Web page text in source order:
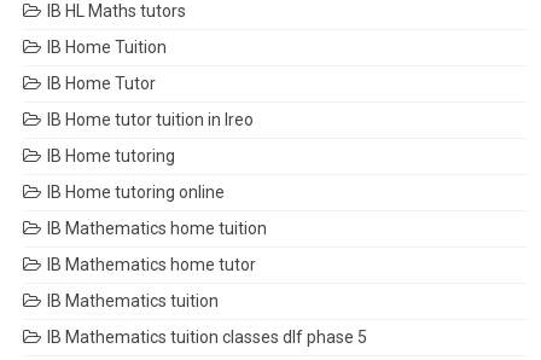
IB HL Maths tutors
IB Home Tuition
IB Home Tutor
IB Home tutor tuition in Ireo
IB Home tutoring
IB Home tutoring online
IB Mathematics home tuition
IB Mathematics home tutor
IB Mathematics tuition
IB Mathematics tuition classes dlf phase 5